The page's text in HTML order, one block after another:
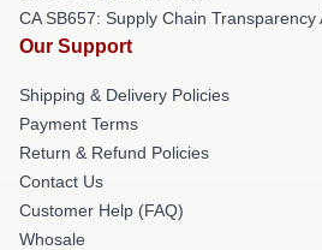
CA SB657: Supply Chain Transparency
Our Support
Shipping & Delivery Policies
Payment Terms
Return & Refund Policies
Contact Us
Customer Help (FAQ)
Whosale